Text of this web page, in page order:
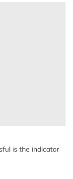
is the indicator